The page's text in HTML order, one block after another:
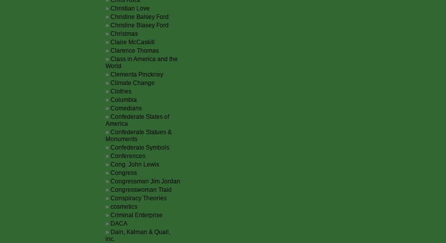
Christian Love
Christine Balsey Ford
Christine Blasey Ford
Christmas
Claire McCaskill
Clarence Thomas
Class in America and the
World
Clementa Pinckney
Climate Change
Clothes
Columbia
Comedians
Confederate States of
America
Confederate Statues &
Monuments
Confederate Symbols
Conferences
Cong. John Lewis
Congress
Congressman Jim Jordan
Congresswoman Tlaid
Conspiracy Theories
cosmetics
Criminal Enterprise
DACA
Dain, Kalman & Quail,
inc.